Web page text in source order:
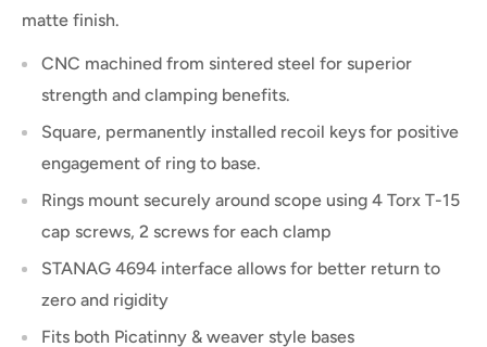
matte finish.
CNC machined from sintered steel for superior
strength and clamping benefits.
Square, permanently installed recoil keys for positive
engagement of ring to base.
Rings mount securely around scope using 4 Torx T-15
cap screws, 2 screws for each clamp
STANAG 4694 interface allows for better return to
zero and rigidity
Fits both Picatinny & weaver style bases